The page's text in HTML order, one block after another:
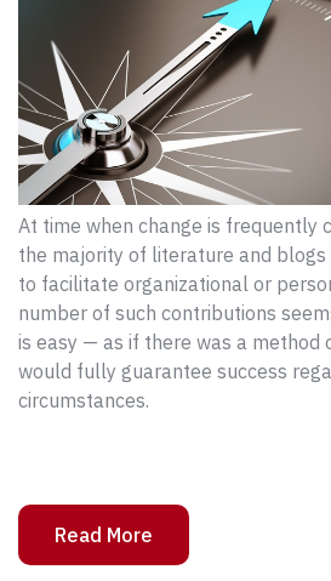
At time when change is frequently
the majority of literature and
to facilitate organizational or
number of such contributions
is easy — as if there was a method
would fully guarantee success
circumstances.
Read More